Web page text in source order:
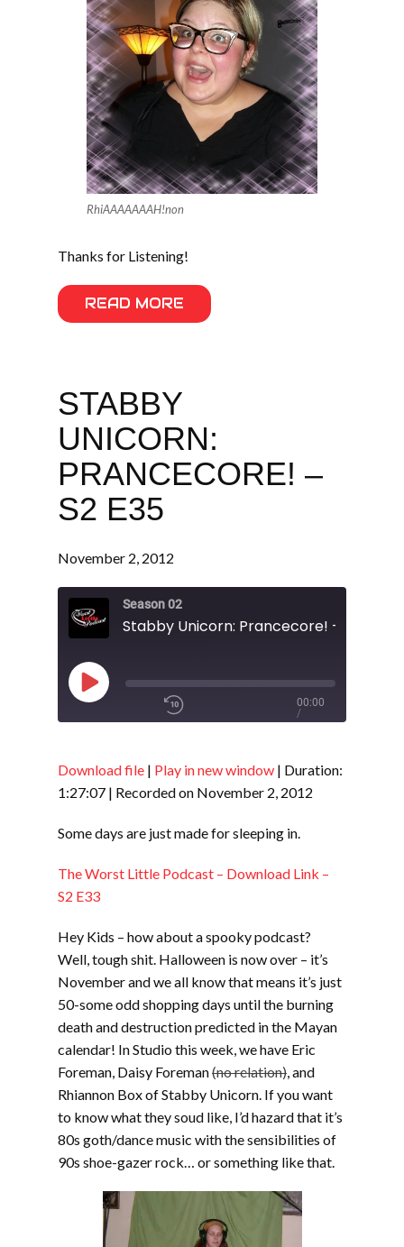
RhiAAAAAAAH!non
Thanks for Listening!
READ MORE
STABBY
UNICORN:
PRANCECORE! –
S2 E35
November 2, 2012
Season 02
Stabby Unicorn: Prancecore! - S2 E35
Play
00:00
/
RSS FEED
LINK
EMBED
Download file | Play in new window | Duration:
1:27:07 | Recorded on November 2, 2012
Some days are just made for sleeping in.
The Worst Little Podcast – Download Link –
S2 E33
Hey Kids – how about a spooky podcast?
Well, tough shit. Halloween is now over – it’s
November and we all know that means it’s just
50-some odd shopping days until the burning
death and destruction predicted in the Mayan
calendar! In Studio this week, we have Eric
Foreman, Daisy Foreman(no relation), and
Rhiannon Box of Stabby Unicorn. If you want
to know what they soud like, I’d hazard that it’s
80s goth/dance music with the sensibilities of
90s shoe-gazer rock… or something like that.